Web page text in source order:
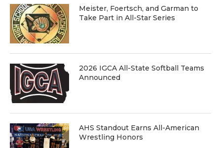
Meister, Foertsch, and Garman to
Take Part in All-Star Series
2026 IGCA All-State Softball Teams
Announced
AHS Standout Earns All-American
Wrestling Honors